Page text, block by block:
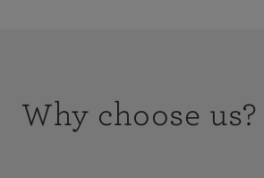
Why choose us?